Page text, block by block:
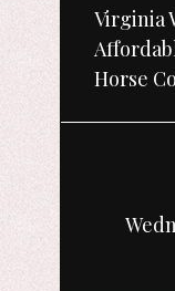
Virginia
Horse